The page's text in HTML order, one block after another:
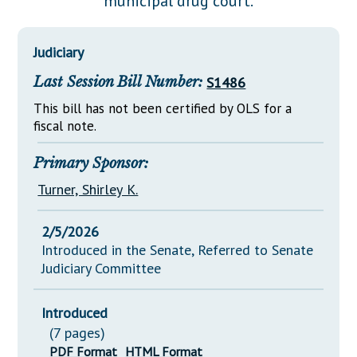
Senate Nominations
General Assembly Rules
Statutes
Chapter Laws
NJ Constitution
Legislative LDOA
Legislative Reports
Publications
Public Hearing Transcripts
Property Tax Reform
Glossary of Terms
Judiciary
Last Session Bill Number: S1486
This bill has not been certified by OLS for a
fiscal note.
Primary Sponsor:
Turner, Shirley K.
2/5/2026
Introduced in the Senate, Referred to Senate
Judiciary Committee
Introduced
(7 pages)
PDF Format HTML Format